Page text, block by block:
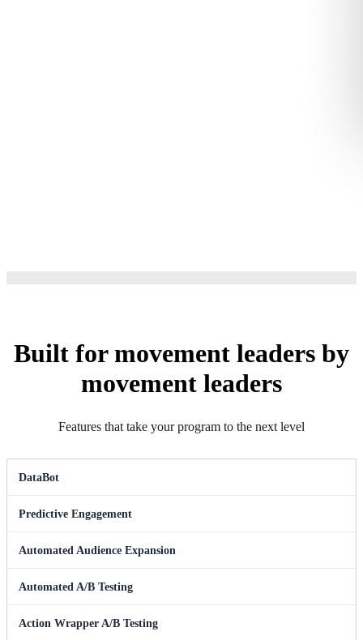
Built for movement leaders by
movement leaders
Features that take your program to the next level
DataBot
Predictive Engagement
Automated Audience Expansion
Automated A/B Testing
Action Wrapper A/B Testing